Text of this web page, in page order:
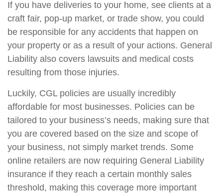
If you have deliveries to your home, see clients at a
craft fair, pop-up market, or trade show, you could
be responsible for any accidents that happen on
your property or as a result of your actions. General
Liability also covers lawsuits and medical costs
resulting from those injuries.
Luckily, CGL policies are usually incredibly
affordable for most businesses. Policies can be
tailored to your business’s needs, making sure that
you are covered based on the size and scope of
your business, not simply market trends. Some
online retailers are now requiring General Liability
insurance if they reach a certain monthly sales
threshold, making this coverage more important